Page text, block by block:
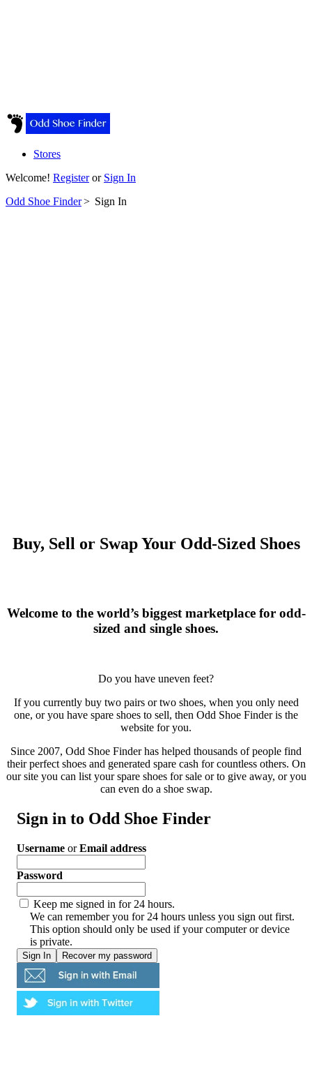
Stores
Welcome! Registeror Sign In
Odd Shoe Finder> Sign In
Buy, Sell or Swap Your Odd-Sized Shoes
Welcome to the world’s biggest marketplace for odd-
sized and single shoes.
Do you have uneven feet?
If you currently buy two pairs or two shoes, when you only need
one, or you have spare shoes to sell, then Odd Shoe Finder is the
website for you.
Since 2007, Odd Shoe Finder has helped thousands of people find
their perfect shoes and generated spare cash for countless others. On
our site you can list your spare shoes for sale or to give away, or you
can even do a shoe swap.
Sign in to Odd Shoe Finder
Username orEmail address
Password
Keep me signed in for 24 hours.
We can remember you for 24 hours unless you sign out first.
This option should only be used if your computer or device
is private.